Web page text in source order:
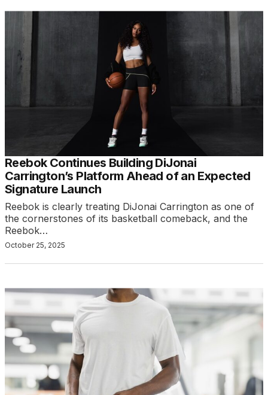
Reebok Continues Building DiJonai
Carrington’s Platform Ahead of an Expected
Signature Launch
Reebok is clearly treating DiJonai Carrington as one of
the cornerstones of its basketball comeback, and the
Reebok…
October 25, 2025